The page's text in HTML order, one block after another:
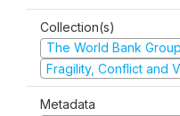
Collection(s)
The World Bank
Fragility, Conflict and
Metadata